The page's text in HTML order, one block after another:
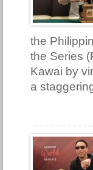
the
the Series
Kawai by
a